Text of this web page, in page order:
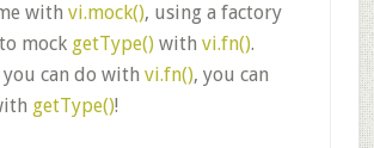
with vi.mock(), using a factory
mock getType()with vi.fn().
can do with vi.fn(), you can
getType()!